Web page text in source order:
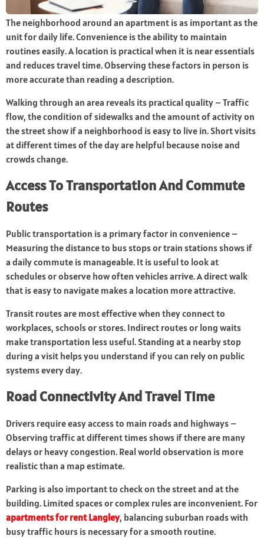
The neighborhood around an apartment is as important as the
unit for daily life. Convenience is the ability to maintain
routines easily. A location is practical when it is near essentials
and reduces travel time. Observing these factors in person is
more accurate than reading a description.
Walking through an area reveals its practical quality – Traffic
flow, the condition of sidewalks and the amount of activity on
the street show if a neighborhood is easy to live in. Short visits
at different times of the day are helpful because noise and
crowds change.
Access To Transportation And Commute
Routes
Public transportation is a primary factor in convenience –
Measuring the distance to bus stops or train stations shows if
a daily commute is manageable. It is useful to look at
schedules or observe how often vehicles arrive. A direct walk
that is easy to navigate makes a location more attractive.
Transit routes are most effective when they connect to
workplaces, schools or stores. Indirect routes or long waits
make transportation less useful. Standing at a nearby stop
during a visit helps you understand if you can rely on public
systems every day.
Road Connectivity And Travel Time
Drivers require easy access to main roads and highways –
Observing traffic at different times shows if there are many
delays or heavy congestion. Real world observation is more
realistic than a map estimate.
Parking is also important to check on the street and at the
building. Limited spaces or complex rules are inconvenient. For
apartments for rent Langley, balancing suburban roads with
busy traffic hours is necessary for a smooth routine.